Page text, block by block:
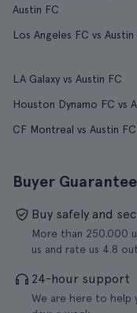
Austin FC
Los Angeles FC vs Austin
LA Galaxy vs Austin FC
Houston Dynamo FC vs
CF Montreal vs Austin FC
Buyer Guarantee
Buy safely and
More than 250.000
us and rate us 4.8
24-hour support
We are here to help